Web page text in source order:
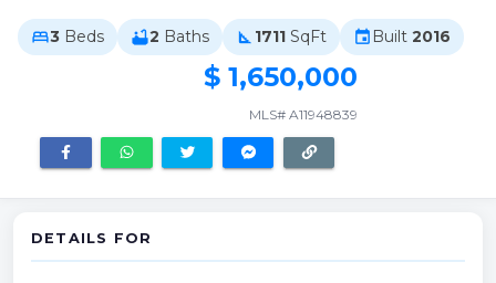
bed3 Beds bathtub2 Baths square_foot 1711 SqFt event Built 2016
$ 1,650,000
MLS# A11948839
DETAILS FOR